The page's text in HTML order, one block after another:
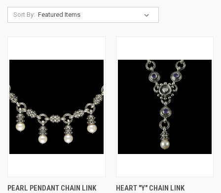
Sort By:
PEARL PENDANT CHAIN LINK
HEART "Y" CHAIN LINK